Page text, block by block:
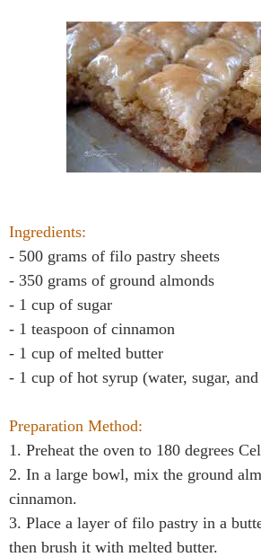
Ingredients:
- 500 grams of filo pastry sheets
- 350 grams of ground almonds
- 1 cup of sugar
- 1 teaspoon of cinnamon
- 1 cup of melted butter
- 1 cup of hot syrup (water, sugar,
Preparation Method:
1. Preheat the oven to 180 degrees
2. In a large bowl, mix the ground
cinnamon.
3. Place a layer of filo pastry in a
then brush it with melted butter.